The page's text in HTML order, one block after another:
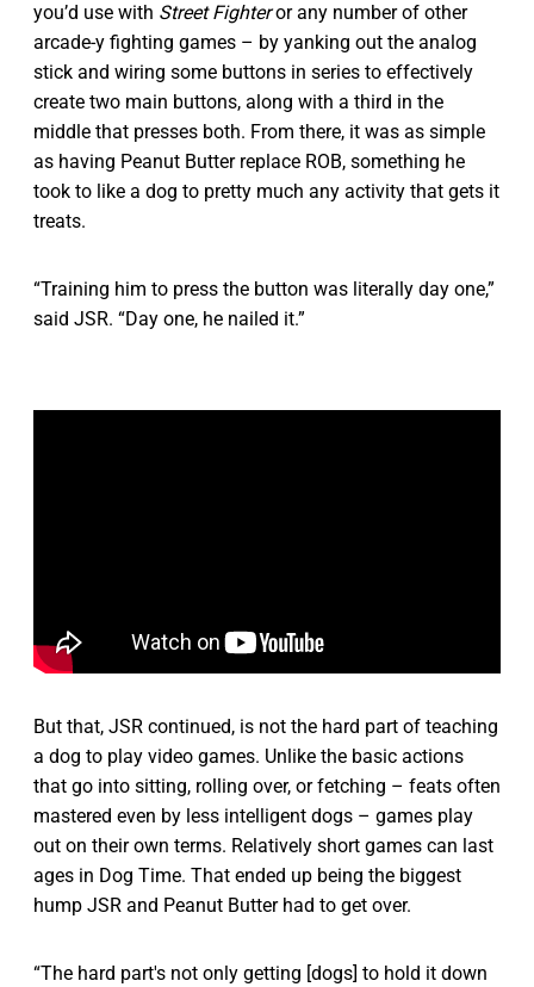
you’d use with Street Fighteror any number of other
arcade-y fighting games – by yanking out the analog
stick and wiring some buttons in series to effectively
create two main buttons, along with a third in the
middle that presses both. From there, it was as simple
as having Peanut Butter replace ROB, something he
took to like a dog to pretty much any activity that gets it
treats.
“Training him to press the button was literally day one,”
said JSR. “Day one, he nailed it.”
But that, JSR continued, is not the hard part of teaching
a dog to play video games. Unlike the basic actions
that go into sitting, rolling over, or fetching – feats often
mastered even by less intelligent dogs – games play
out on their own terms. Relatively short games can last
ages in Dog Time. That ended up being the biggest
hump JSR and Peanut Butter had to get over.
“The hard part's not only getting [dogs] to hold it down